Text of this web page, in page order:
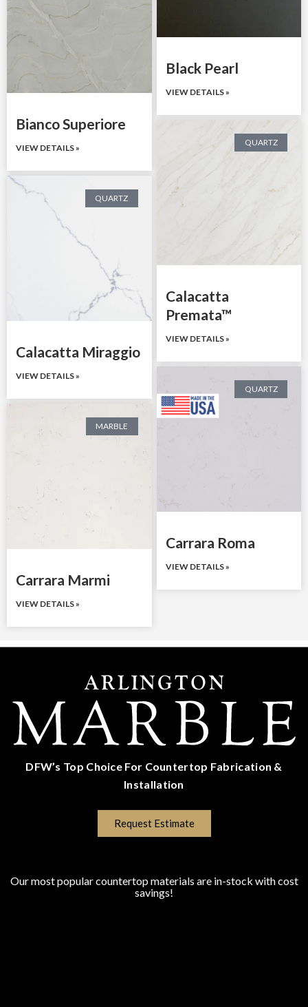
Bianco Superiore
VIEW DETAILS »
Black Pearl
VIEW DETAILS »
QUARTZ
Calacatta Miraggio
VIEW DETAILS »
QUARTZ
Calacatta
Premata™
VIEW DETAILS »
MARBLE
Carrara Marmi
VIEW DETAILS »
QUARTZ
Carrara Roma
VIEW DETAILS »
DFW’s Top Choice For Countertop Fabrication &
Installation
Request Estimate
Our most popular countertop materials are in-stock with cost
savings!